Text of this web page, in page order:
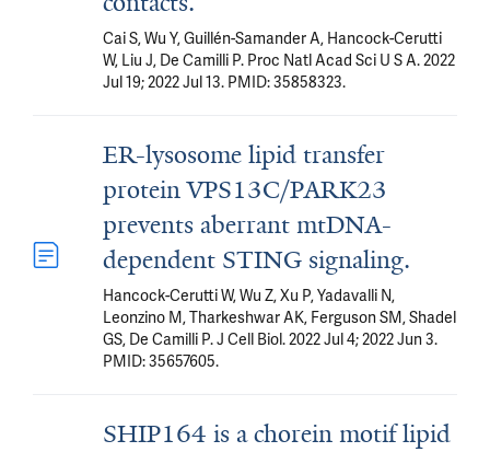
Cai S, Wu Y, Guillén-Samander A, Hancock-Cerutti
W, Liu J, De Camilli P. Proc Natl Acad Sci U S A. 2022
Jul 19; 2022 Jul 13. PMID: 35858323.
ER-lysosome lipid transfer
protein VPS13C/PARK23
prevents aberrant mtDNA-
dependent STING signaling.
Hancock-Cerutti W, Wu Z, Xu P, Yadavalli N,
Leonzino M, Tharkeshwar AK, Ferguson SM, Shadel
GS, De Camilli P. J Cell Biol. 2022 Jul 4; 2022 Jun 3.
PMID: 35657605.
SHIP164 is a chorein motif lipid